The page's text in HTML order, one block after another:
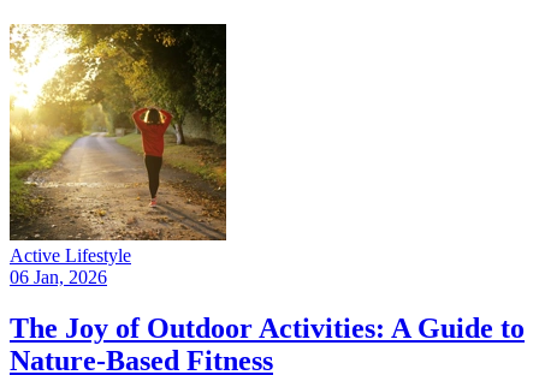
Active Lifestyle
06 Jan, 2026
The Joy of Outdoor Activities: A Guide to
Nature-Based Fitness